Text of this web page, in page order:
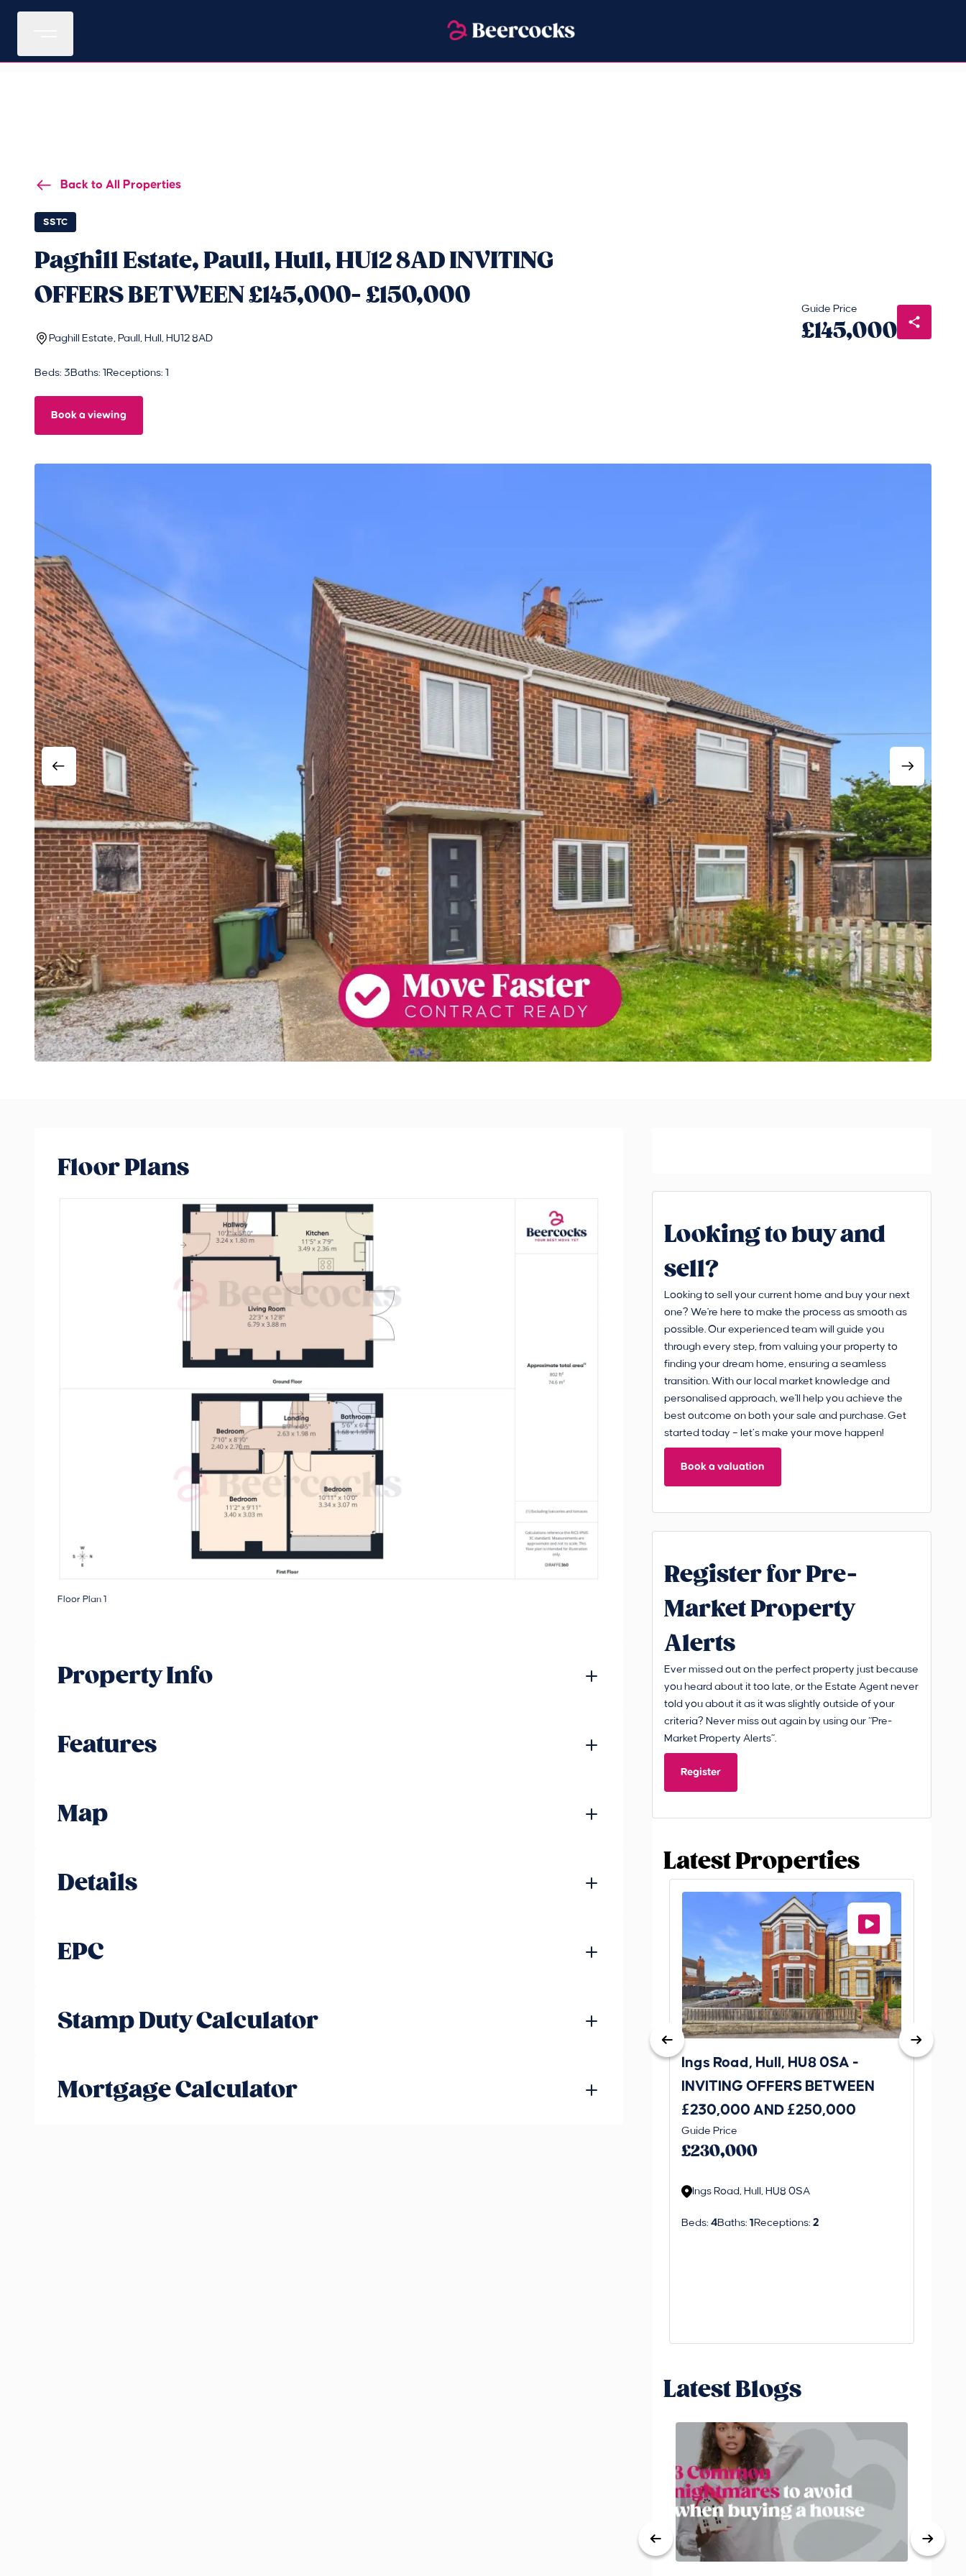
Back to All Properties
SSTC
Paghill Estate, Paull, Hull, HU12 8AD INVITING
OFFERS BETWEEN £145,000- £150,000
Paghill Estate, Paull, Hull, HU12 8AD
Beds: 3Baths: 1 Receptions: 1
Book a viewing
Guide Price
£145,000
Floor Plans
Floor Plan 1
Property Info
Features
Map
Details
EPC
Stamp Duty Calculator
Mortgage Calculator
Looking to buy and
sell?
Looking to sell your current home and buy your next
one? We're here to make the process as smooth as
possible. Our experienced team will guide you
through every step, from valuing your property to
finding your dream home, ensuring a seamless
transition. With our local market knowledge and
personalised approach, we'll help you achieve the
best outcome on both your sale and purchase. Get
started today – let’s make your move happen!
Book a valuation
Register for Pre-
Market Property
Alerts
Ever missed out on the perfect property just because
you heard about it too late, or the Estate Agent never
told you about it as it was slightly outside of your
criteria? Never miss out again by using our “Pre-
Market Property Alerts”.
Register
Latest Properties
Ings Road, Hull, HU8 0SA -
INVITING OFFERS BETWEEN
£230,000 AND £250,000
Guide Price
£230,000
Ings Road, Hull, HU8 0SA
Beds: 4Baths: 1 Receptions: 2
St.
Latest Blogs